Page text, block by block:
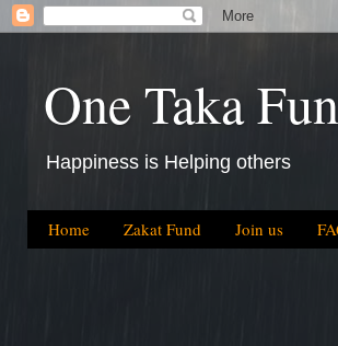
One Taka
Happiness is Helping others
Home Zakat Fund Join us